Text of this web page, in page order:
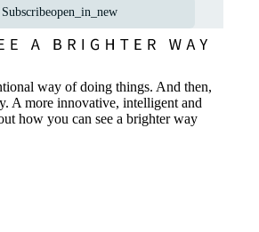
Subscribeopen_in_new
way of doing things. And then,
A more innovative, intelligent and
how you can see a brighter way